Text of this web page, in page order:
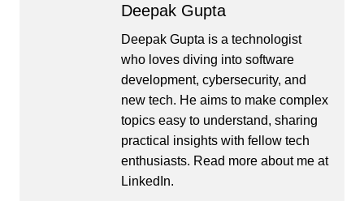
Deepak Gupta
Deepak Gupta is a technologist
who loves diving into software
development, cybersecurity, and
new tech. He aims to make complex
topics easy to understand, sharing
practical insights with fellow tech
enthusiasts. Read more about me at
LinkedIn.